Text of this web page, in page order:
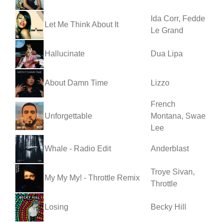
Let Me Think About It
Ida Corr, Fedde
Le Grand
Hallucinate Dua Lipa
About Damn Time Lizzo
Unforgettable
French
Montana, Swae
Lee
Whale - Radio Edit Anderblast
My My My! - Throttle Remix
Troye Sivan,
Throttle
Losing Becky Hill